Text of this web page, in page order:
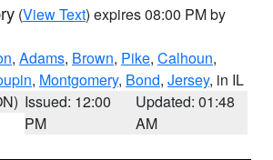
(View Text) expires 08:00 PM by
, Adams, Brown, Pike, Calhoun,
, Montgomery, Bond, Jersey, in IL
Issued: 12:00
PM
Updated: 01:48
AM